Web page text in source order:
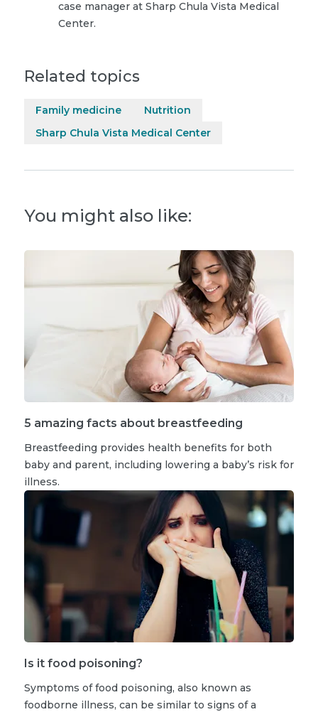
case manager at Sharp Chula Vista Medical
Center.
Related topics
Family medicine
Nutrition
Sharp Chula Vista Medical Center
You might also like:
5 amazing facts about breastfeeding
Breastfeeding provides health benefits for both
baby and parent, including lowering a baby’s risk for
illness.
Is it food poisoning?
Symptoms of food poisoning, also known as
foodborne illness, can be similar to signs of a